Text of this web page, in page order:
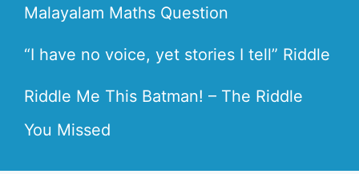
Malayalam Maths Question
“I have no voice, yet stories I tell” Riddle
Riddle Me This Batman! – The Riddle
You Missed